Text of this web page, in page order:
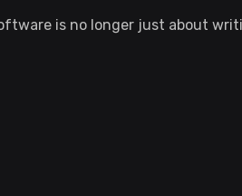
is no longer just about